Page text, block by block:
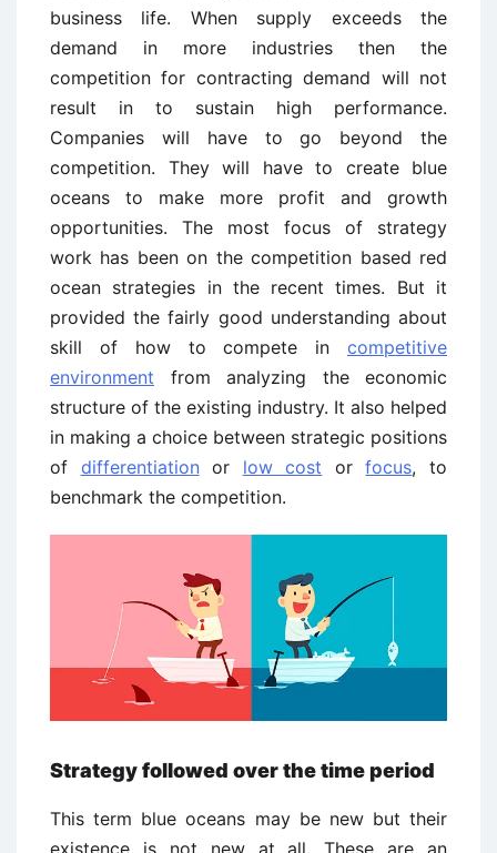
business life. When supply exceeds the
demand in more industries then the
competition for contracting demand will not
result in to sustain high performance.
Companies will have to go beyond the
competition. They will have to create blue
oceans to make more profit and growth
opportunities. The most focus of strategy
work has been on the competition based red
ocean strategies in the recent times. But it
provided the fairly good understanding about
skill of how to compete in competitive
environment from analyzing the economic
structure of the existing industry. It also helped
in making a choice between strategic positions
of differentiation or low cost orfocus, to
benchmark the competition.
Strategy followed over the time period
This term blue oceans may be new but their